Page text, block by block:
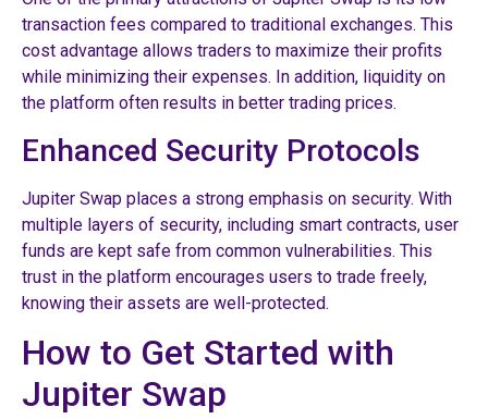
transaction fees compared to traditional exchanges. This
cost advantage allows traders to maximize their profits
while minimizing their expenses. In addition, liquidity on
the platform often results in better trading prices.
Enhanced Security Protocols
Jupiter Swap places a strong emphasis on security. With
multiple layers of security, including smart contracts, user
funds are kept safe from common vulnerabilities. This
trust in the platform encourages users to trade freely,
knowing their assets are well-protected.
How to Get Started with
Jupiter Swap